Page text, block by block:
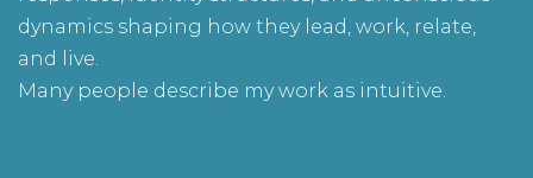
dynamics shaping how they lead, work, relate,
and live.
Many people describe my work as intuitive.